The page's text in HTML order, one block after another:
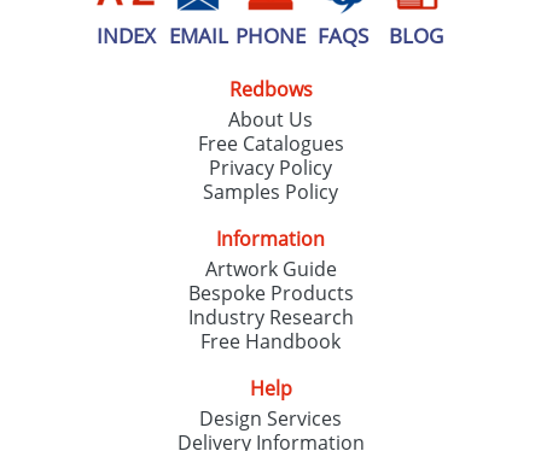
INDEX EMAIL PHONE FAQS BLOG
Redbows
About Us
Free Catalogues
Privacy Policy
Samples Policy
Information
Artwork Guide
Bespoke Products
Industry Research
Free Handbook
Help
Design Services
Delivery Information